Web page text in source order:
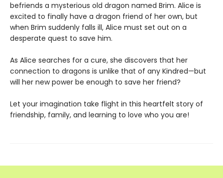
befriends a mysterious old dragon named Brim. Alice is
excited to finally have a dragon friend of her own, but
when Brim suddenly falls ill, Alice must set out on a
desperate quest to save him.
As Alice searches for a cure, she discovers that her
connection to dragons is unlike that of any Kindred—but
will her new power be enough to save her friend?
Let your imagination take flight in this heartfelt story of
friendship, family, and learning to love who you are!